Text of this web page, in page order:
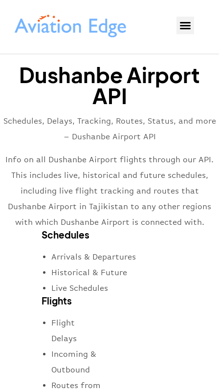
Dushanbe Airport
API
Schedules, Delays, Tracking, Routes, Status, and more
– Dushanbe Airport API
Info on all Dushanbe Airport flights through our API.
This includes live, historical and future schedules,
including live flight tracking and routes that
Dushanbe Airport in Tajikistan to any other regions
with which Dushanbe Airport is connected with.
Schedules
Arrivals & Departures
Historical & Future
Live Schedules
Flights
Flight
Delays
Incoming &
Outbound
Routes from